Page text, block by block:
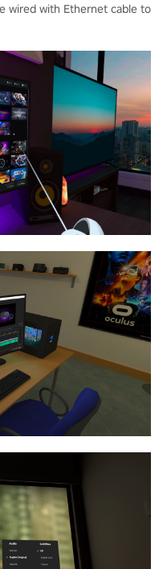
wired with Ethernet cable to